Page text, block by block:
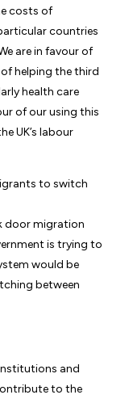
costs of
countries
are in favour of
helping the third
health care
of our using this
UK’s labour
to switch
door migration
is trying to
would be
between
and
to the